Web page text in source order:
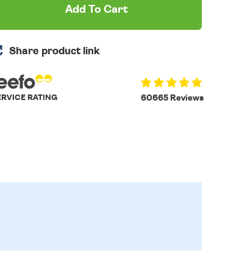
Add To Cart
Share product link
60665 Reviews
RATING